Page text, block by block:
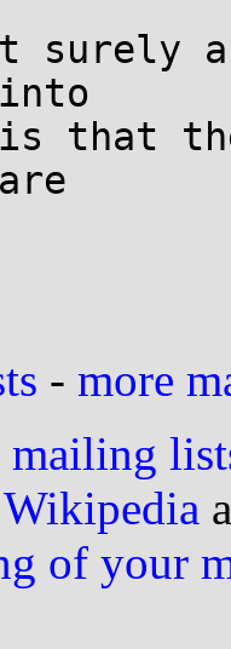
surely
that
- more
mailing
of your